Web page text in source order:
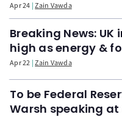
Apr 24 Zain Vawda
Breaking News:
high as energy &
Apr 22 Zain Vawda
To be Federal
Warsh speaking at